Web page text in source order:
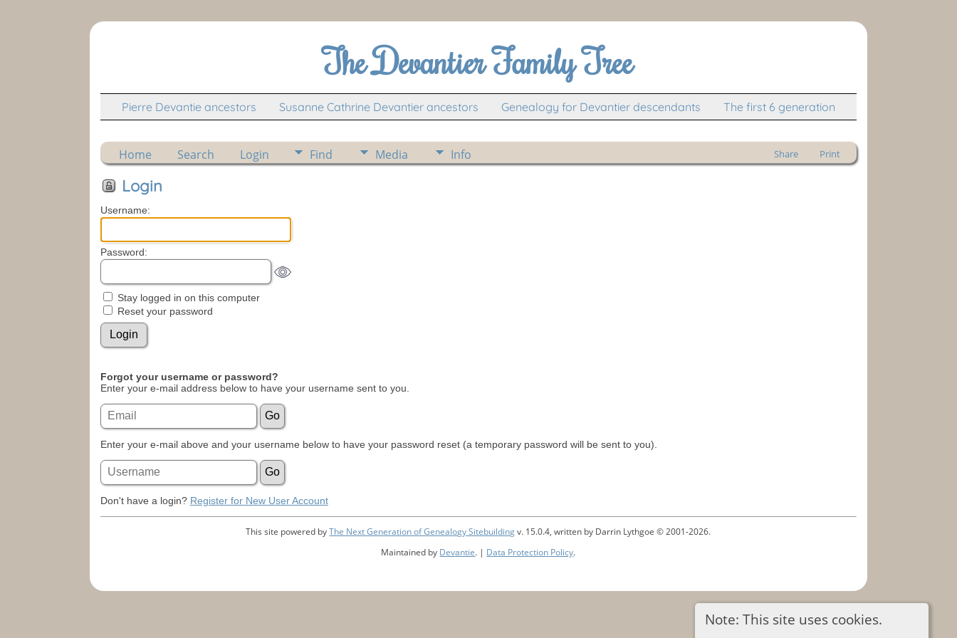
The Devantier Family Tree
Pierre Devantie ancestors Susanne Cathrine Devantier ancestors Genealogy for Devantier descendants The first 6 generation
Home Search Login Find Media Info Share Print
Note: This site uses cookies.
Login
Username:
Password:
Stay logged in on this computer
Reset your password
Forgot your username or password?
Enter your e-mail address below to have your username sent to you.
Enter your e-mail above and your username below to have your password reset (a temporary password will be sent to you).
Don't have a login? Register for New User Account
This site powered byThe Next Generation of Genealogy Sitebuildingv. 15.0.4, written by Darrin Lythgoe © 2001-2026.
Maintained by Devantie. | Data Protection Policy.